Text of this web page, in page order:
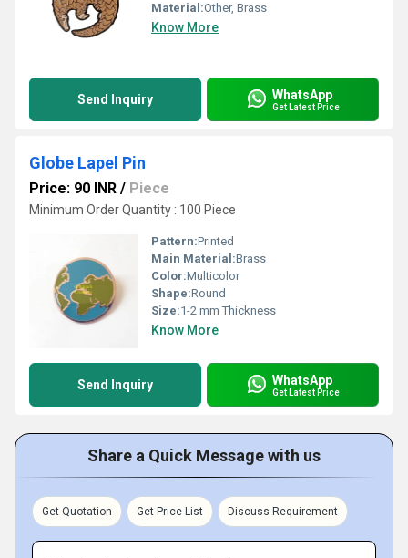
Material:Other, Brass
Know More
Send Inquiry WhatsApp
Get Latest Price
Globe Lapel Pin
Price: 90 INR / Piece
Minimum Order Quantity : 100 Piece
Pattern:Printed
Main Material:Brass
Color:Multicolor
Shape:Round
Size:1-2 mm Thickness
Know More
Send Inquiry WhatsApp
Get Latest Price
Share a Quick Message with us
Get Quotation Get Price List Discuss Requirement